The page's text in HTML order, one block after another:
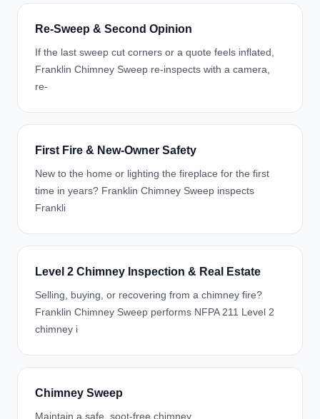
Re-Sweep & Second Opinion
If the last sweep cut corners or a quote feels inflated,
Franklin Chimney Sweep re-inspects with a camera,
re-
First Fire & New-Owner Safety
New to the home or lighting the fireplace for the first
time in years? Franklin Chimney Sweep inspects
Frankli
Level 2 Chimney Inspection & Real Estate
Selling, buying, or recovering from a chimney fire?
Franklin Chimney Sweep performs NFPA 211 Level 2
chimney i
Chimney Sweep
Maintain a safe, soot-free chimney